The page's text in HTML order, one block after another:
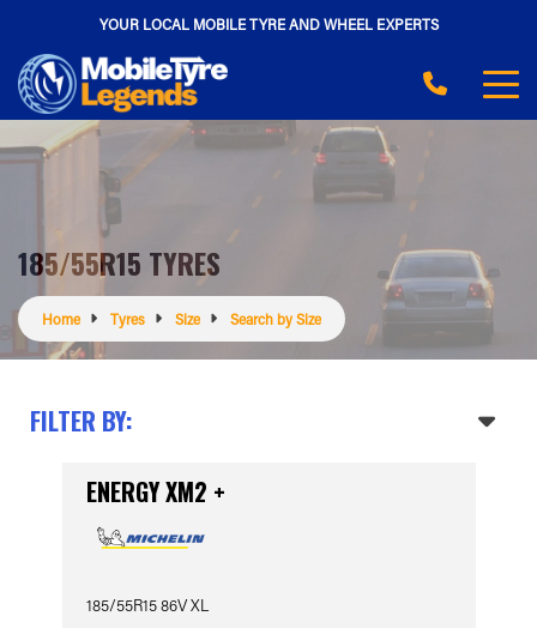
YOUR LOCAL MOBILE TYRE AND WHEEL EXPERTS
185/55R15 TYRES
Home Tyres Size Search by Size
FILTER BY:
ENERGY XM2 +
185/55R15 86V XL